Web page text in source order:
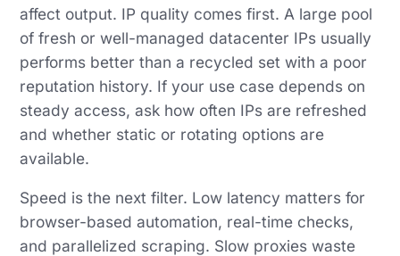
affect output. IP quality comes first. A large pool
of fresh or well-managed datacenter IPs usually
performs better than a recycled set with a poor
reputation history. If your use case depends on
steady access, ask how often IPs are refreshed
and whether static or rotating options are
available.
Speed is the next filter. Low latency matters for
browser-based automation, real-time checks,
and parallelized scraping. Slow proxies waste